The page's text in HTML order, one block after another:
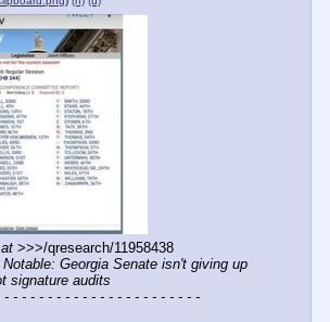
Notable: Georgia Senate isn't giving up
signature audits
- - - - - - - - - - - - - - - - - - - - - -